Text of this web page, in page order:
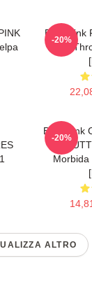
Blackpink
Rosé
-20%
Blackpink
Morbida
-20%
ALTRO